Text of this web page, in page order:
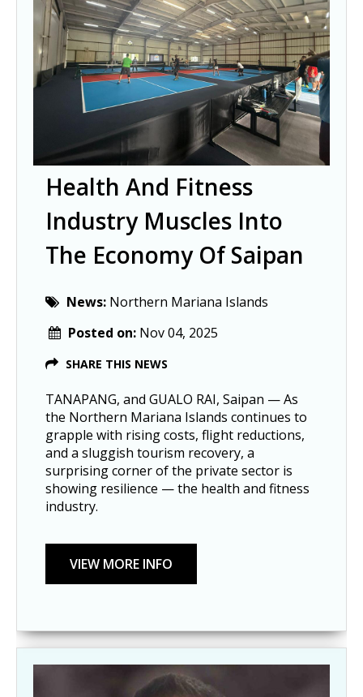
Health And Fitness
Industry Muscles Into
The Economy Of Saipan
News: Northern Mariana Islands
Posted on: Nov 04, 2025
SHARE THIS NEWS
TANAPANG, and GUALO RAI, Saipan — As
the Northern Mariana Islands continues to
grapple with rising costs, flight reductions,
and a sluggish tourism recovery, a
surprising corner of the private sector is
showing resilience — the health and fitness
industry.